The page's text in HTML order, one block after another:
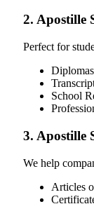
2. Apostille
Perfect for
School
3. Apostille
We help
Articles